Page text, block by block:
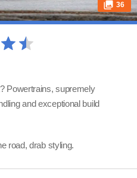
36
Powertrains, supremely
and exceptional build
road, drab styling.